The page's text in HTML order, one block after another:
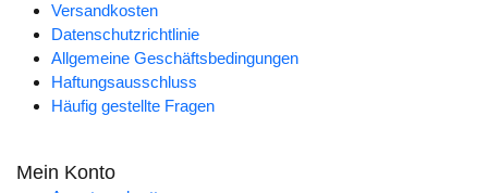
Versandkosten
Datenschutzrichtlinie
Allgemeine Geschäftsbedingungen
Haftungsausschluss
Häufig gestellte Fragen
Mein Konto